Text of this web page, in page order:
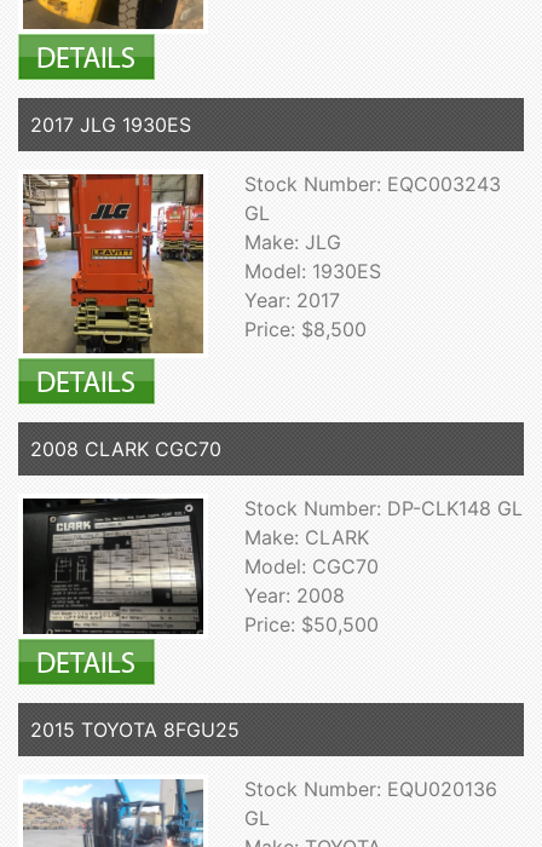
2017 JLG 1930ES
Stock Number: EQC003243
GL
Make: JLG
Model: 1930ES
Year: 2017
Price: $8,500
2008 CLARK CGC70
Stock Number: DP-CLK148 GL
Make: CLARK
Model: CGC70
Year: 2008
Price: $50,500
2015 TOYOTA 8FGU25
Stock Number: EQU020136
GL